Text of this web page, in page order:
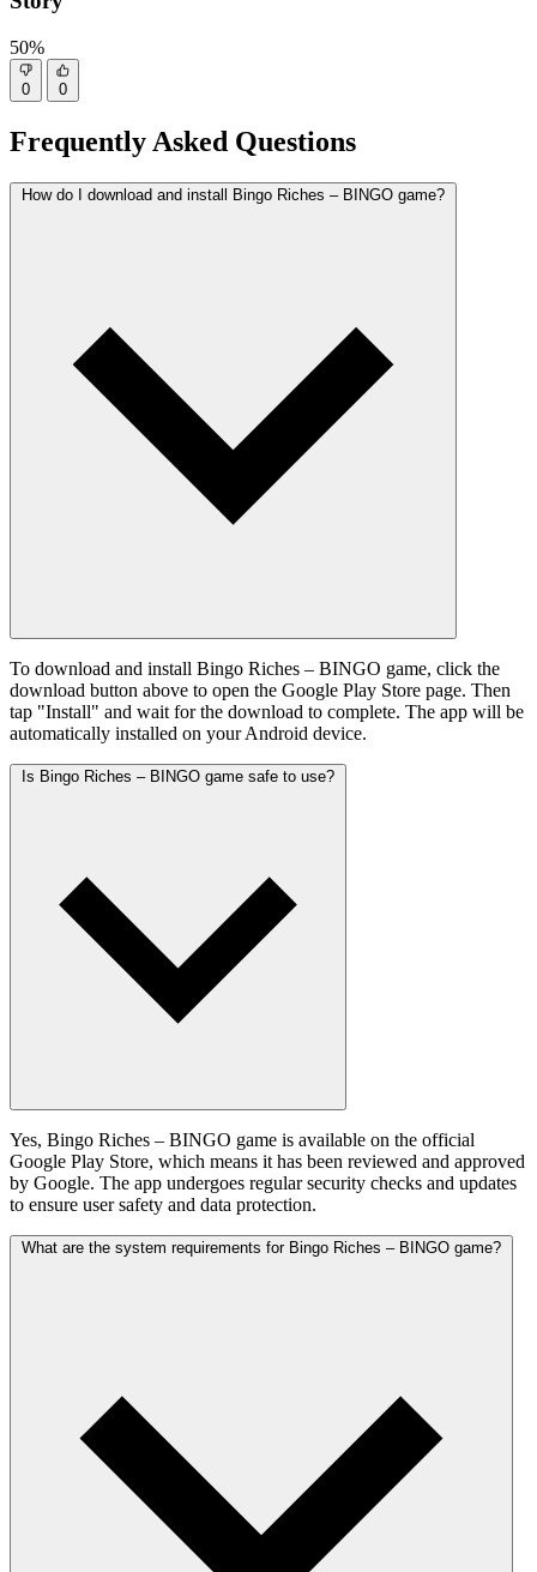
50%
0 0
Frequently Asked Questions
How do I download and install Bingo Riches – BINGO game?
To download and install Bingo Riches – BINGO game, click the
download button above to open the Google Play Store page. Then
tap "Install" and wait for the download to complete. The app will be
automatically installed on your Android device.
Is Bingo Riches – BINGO game safe to use?
Yes, Bingo Riches – BINGO game is available on the official
Google Play Store, which means it has been reviewed and approved
by Google. The app undergoes regular security checks and updates
to ensure user safety and data protection.
What are the system requirements for Bingo Riches – BINGO game?